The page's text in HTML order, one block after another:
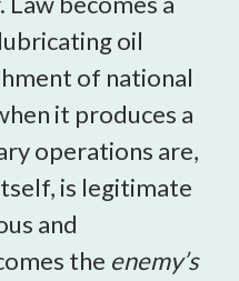
oil
of national
it produces a
operations are,
is legitimate
and
the enemy’s